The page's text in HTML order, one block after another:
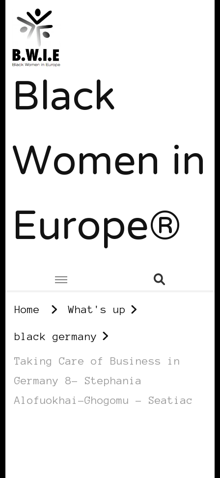
Black
Women in
Europe®
Home What's up
black germany
Taking Care of Business in
Germany 8– Stephania
Alofuokhai-Ghogomu – Seatiac